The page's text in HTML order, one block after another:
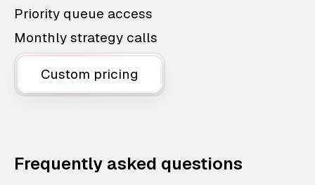
Priority queue access
Monthly strategy calls
Custom pricing
Frequently asked questions